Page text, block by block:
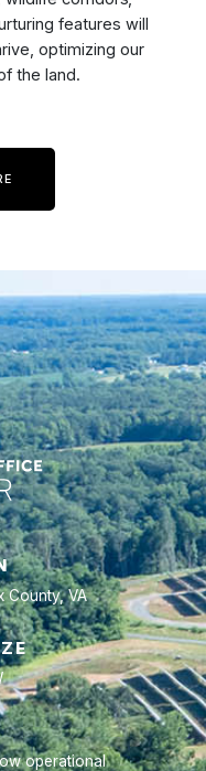
features will
optimizing our
the land.
County, VA
operational